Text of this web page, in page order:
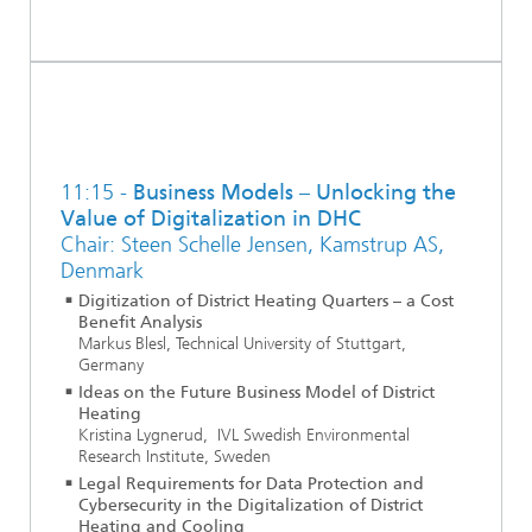
11:15 - Business Models – Unlocking the
Value of Digitalization in DHC
Chair: Steen Schelle Jensen, Kamstrup AS,
Denmark
Digitization of District Heating Quarters – a Cost
Benefit Analysis
Markus Blesl, Technical University of Stuttgart,
Germany
Ideas on the Future Business Model of District
Heating
Kristina Lygnerud, IVL Swedish Environmental
Research Institute, Sweden
Legal Requirements for Data Protection and
Cybersecurity in the Digitalization of District
Heating and Cooling